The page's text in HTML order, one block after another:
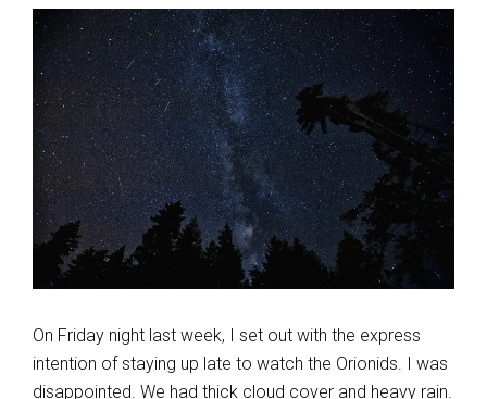
On Friday night last week, I set out with the express
intention of staying up late to watch the Orionids. I was
disappointed. We had thick cloud cover and heavy rain.